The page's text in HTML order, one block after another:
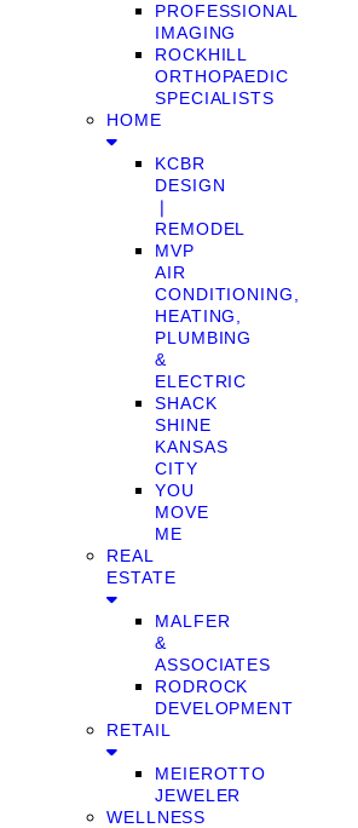
PROFESSIONAL
IMAGING
ROCKHILL
ORTHOPAEDIC
SPECIALISTS
HOME
KCBR
DESIGN
❘
REMODEL
MVP
AIR
CONDITIONING,
HEATING,
PLUMBING
&
ELECTRIC
SHACK
SHINE
KANSAS
CITY
YOU
MOVE
ME
REAL
ESTATE
MALFER
&
ASSOCIATES
RODROCK
DEVELOPMENT
RETAIL
MEIEROTTO
JEWELER
WELLNESS